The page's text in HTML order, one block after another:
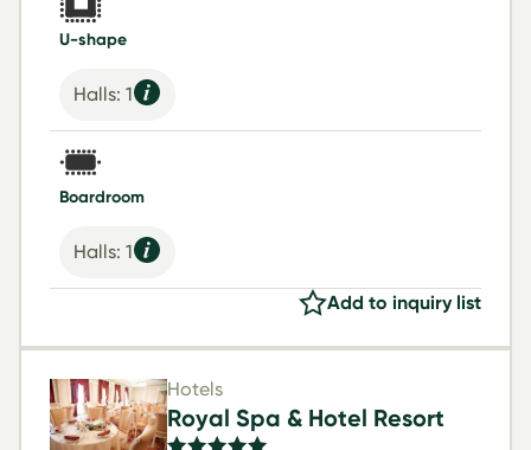
U-shape
Halls: 1
Boardroom
Halls: 1
Add to inquiry list
Hotels
Royal Spa & Hotel Resort